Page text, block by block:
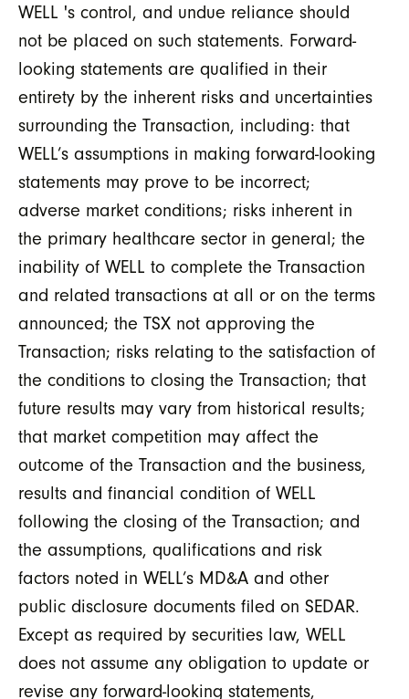
WELL 's control, and undue reliance should
not be placed on such statements. Forward-
looking statements are qualified in their
entirety by the inherent risks and uncertainties
surrounding the Transaction, including: that
WELL’s assumptions in making forward-looking
statements may prove to be incorrect;
adverse market conditions; risks inherent in
the primary healthcare sector in general; the
inability of WELL to complete the Transaction
and related transactions at all or on the terms
announced; the TSX not approving the
Transaction; risks relating to the satisfaction of
the conditions to closing the Transaction; that
future results may vary from historical results;
that market competition may affect the
outcome of the Transaction and the business,
results and financial condition of WELL
following the closing of the Transaction; and
the assumptions, qualifications and risk
factors noted in WELL’s MD&A and other
public disclosure documents filed on SEDAR.
Except as required by securities law, WELL
does not assume any obligation to update or
revise any forward-looking statements,